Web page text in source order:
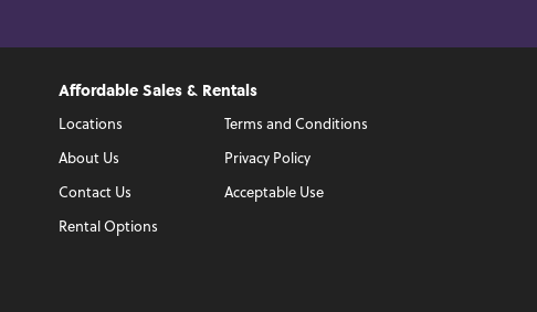
Affordable Sales & Rentals
Locations
About Us
Contact Us
Rental Options
Terms and Conditions
Privacy Policy
Acceptable Use